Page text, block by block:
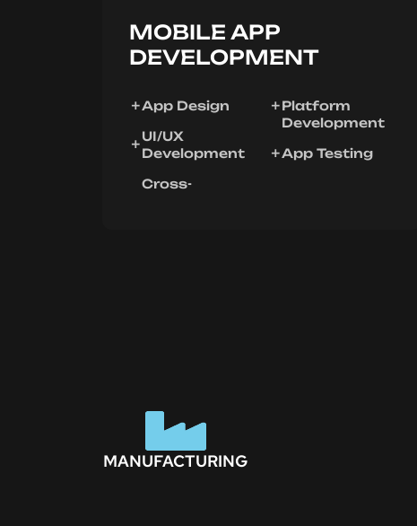
MOBILE APP
DEVELOPMENT
App Design
UI/UX
Development
Cross-
Platform
Development
App Testing
MANUFACTURING